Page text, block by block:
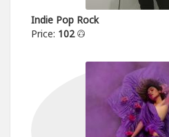
Indie Pop Rock
Price: 102